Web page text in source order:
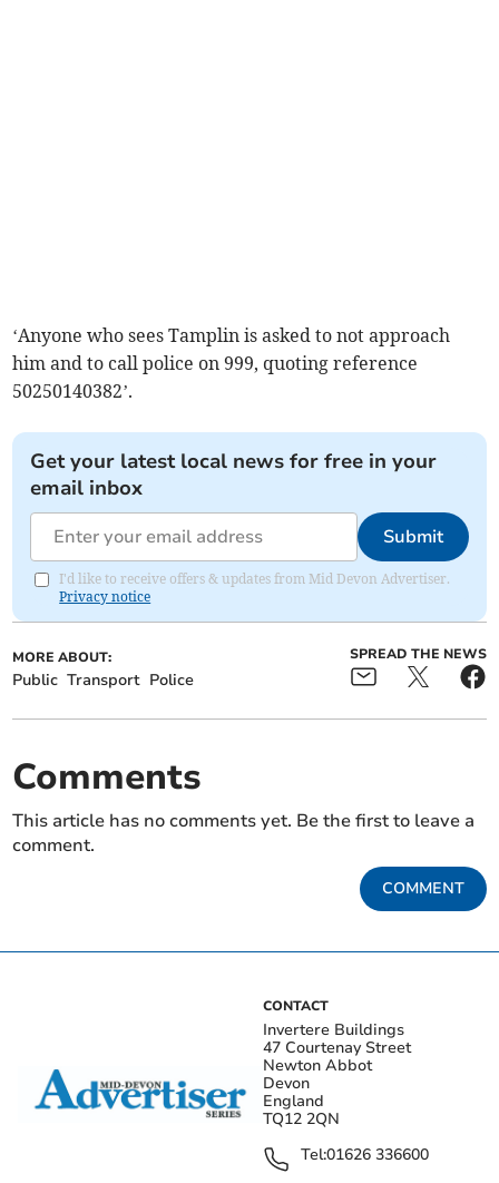
‘Anyone who sees Tamplin is asked to not approach
him and to call police on 999, quoting reference
50250140382’.
Get your latest local news for free in your
email inbox
Submit
I'd like to receive offers & updates from Mid Devon Advertiser.
Privacy notice
MORE ABOUT:
Public Transport Police
SPREAD THE NEWS
Comments
This article has no comments yet. Be the first to leave a
comment.
COMMENT
CONTACT
Invertere Buildings
47 Courtenay Street
Newton Abbot
Devon
England
TQ12 2QN
Tel:01626 336600